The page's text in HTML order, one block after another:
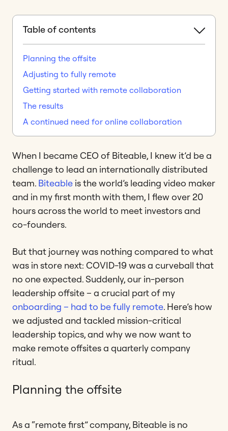
When I became CEO of Biteable, I knew it’d be a
challenge to lead an internationally distributed
team. Biteable is the world’s leading video maker
and in my first month with them, I flew over 20
hours across the world to meet investors and
co-founders.
But that journey was nothing compared to what
was in store next: COVID-19 was a curveball that
no one expected. Suddenly, our in-person
leadership offsite – a crucial part of my
onboarding – had to be fully remote. Here’s how
we adjusted and tackled mission-critical
leadership topics, and why we now want to
make remote offsites a quarterly company
ritual.
Planning the offsite
As a “remote first” company, Biteable is no
Table of contents
Planning the offsite
Adjusting to fully remote
Getting started with remote collaboration
The results
A continued need for online collaboration